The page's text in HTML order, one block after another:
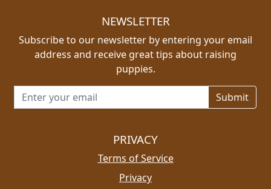
NEWSLETTER
Subscribe to our newsletter by entering your email
address and receive great tips about raising
puppies.
Email address for newsletter
PRIVACY
Terms of Service
Privacy